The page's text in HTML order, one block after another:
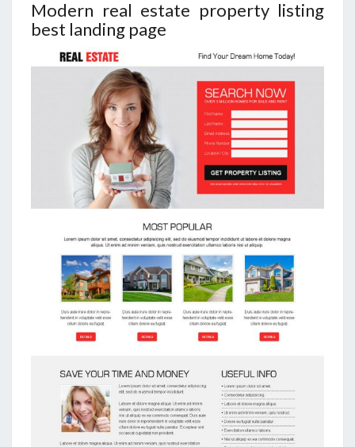
Modern real estate property listing
best landing page